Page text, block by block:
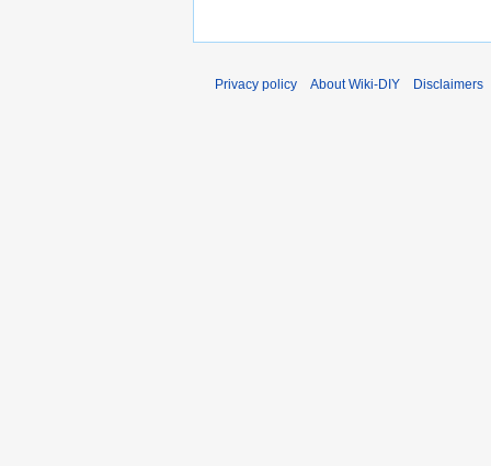
Privacy policy About Wiki-DIY Disclaimers